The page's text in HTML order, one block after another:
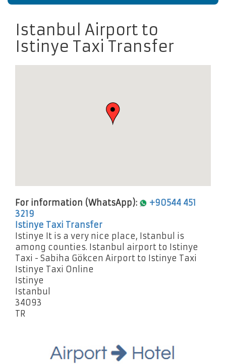
Istanbul Airport to
Istinye Taxi Transfer
For information (WhatsApp):
+90544 451
3219
Istinye Taxi Transfer
Istinye It is a very nice place, Istanbul is
among counties. Istanbul airport to Istinye
Taxi - Sabiha Gökcen Airport to Istinye Taxi
Istinye Taxi Online
Istinye
Istanbul
34093
TR